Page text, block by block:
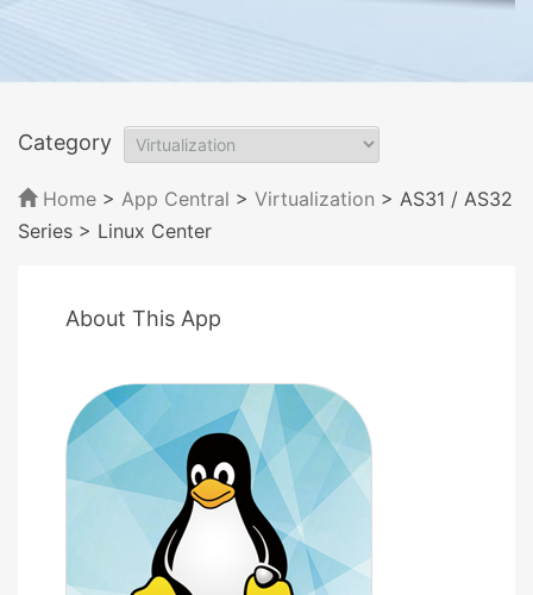
Category
Home > App Central > Virtualization > AS31 / AS32
Series > Linux Center
About This App